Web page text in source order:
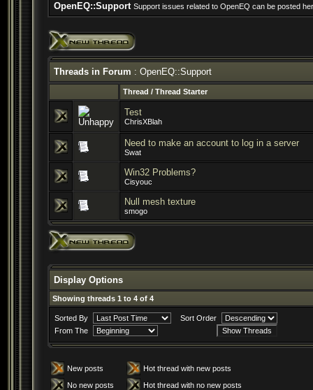
OpenEQ::Support Support issues related to OpenEQ can be posted
Threads in Forum : OpenEQ::Support
Thread / Thread Starter
Test
ChrisXBlah
Need to make an account to log in a server
Swat
Win32 Problems?
Cisyouc
Null mesh texture
smogo
Display Options
Showing threads 1 to 4 of 4
Sorted By
Sort Order
From The
New posts
Hot thread with new posts
No new posts
Hot thread with no new posts